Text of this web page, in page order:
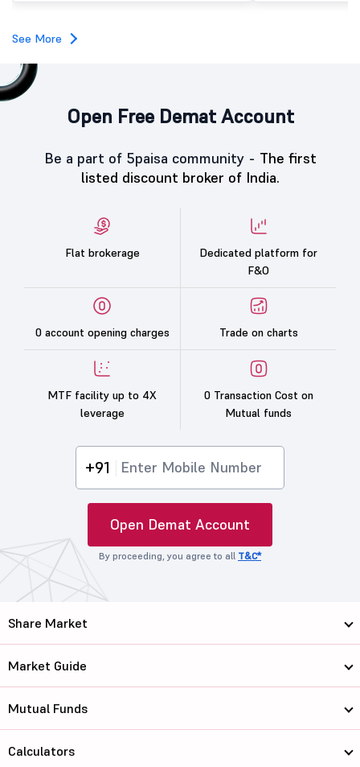
investors, reflecting
See More
Open Free Demat Account
Be a part of 5paisa community - The first
listed discount broker of India.
Flat brokerage
Dedicated platform for
F&O
0 account opening charges Trade on charts
MTF facility up to 4X
leverage
0 Transaction Cost on
Mutual funds
+91
Open Demat Account
By proceeding, you agree to all T&C*
Share Market
Market Guide
Mutual Funds
Calculators